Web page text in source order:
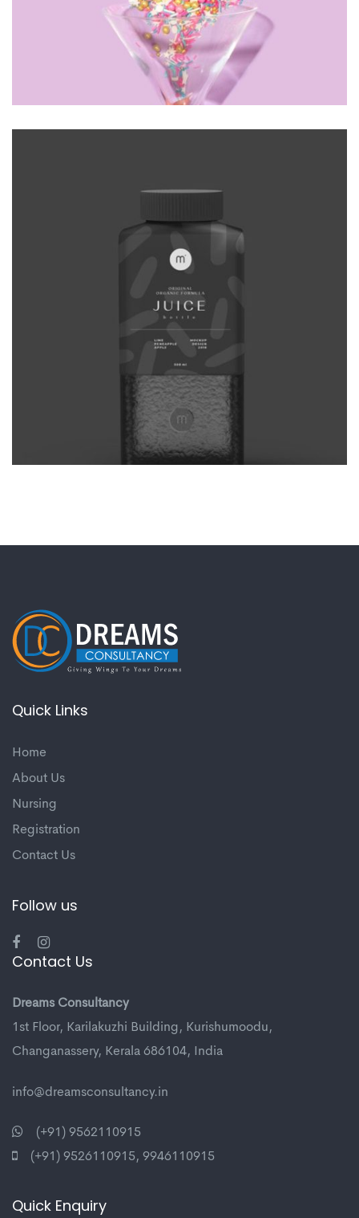
Quick Links
Home
About Us
Nursing
Registration
Contact Us
Follow us
Contact Us
Dreams Consultancy
1st Floor, Karilakuzhi Building, Kurishumoodu,
Changanassery, Kerala 686104, India
info@dreamsconsultancy.in
(+91) 9562110915
(+91) 9526110915, 9946110915
Quick Enquiry